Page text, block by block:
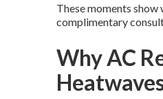
These moments
complimentary
Why AC